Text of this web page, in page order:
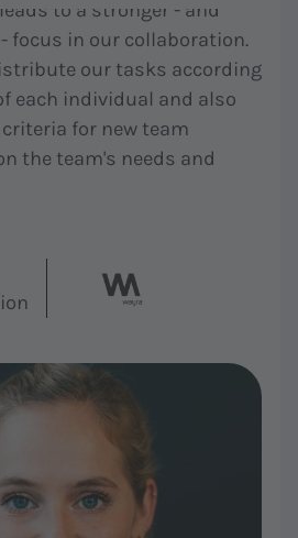
to a stronger - and
focus in our collaboration.
our tasks according
each individual and also
for new team
the team's needs and
work is more enjoyable."